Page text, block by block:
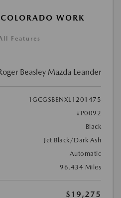
WORK
Features
Beasley Mazda Leander
1GCGSBENXL1201475
#P0092
Black
Jet Black/Dark Ash
Automatic
96,434 Miles
$19,275